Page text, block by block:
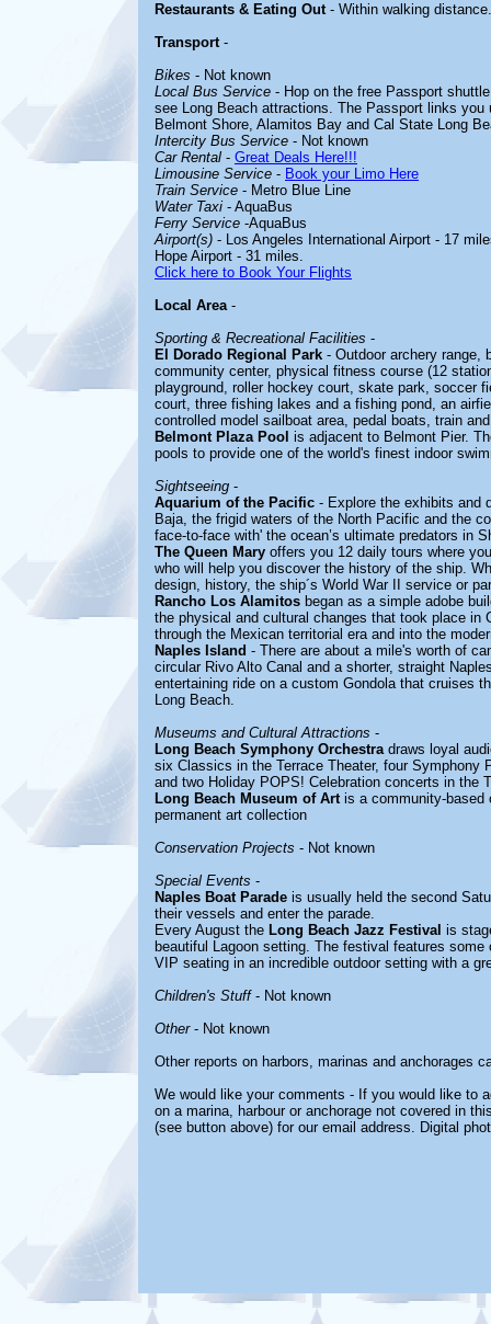
Restaurants & Eating Out- Within walking distance.
Transport-
Bikes - Not known
Local Bus Service - Hop on the free Passport
see Long Beach attractions. The Passport links
Belmont Shore, Alamitos Bay and Cal State Long
Intercity Bus Service - Not known
Car Rental - Great Deals Here!!!
Limousine Service - Book your Limo Here
Train Service - Metro Blue Line
Water Taxi - AquaBus
Ferry Service -AquaBus
Airport(s) - Los Angeles International Airport - 17
Hope Airport - 31 miles.
Click here to Book Your Flights
Local Area-
Sporting & Recreational Facilities -
El Dorado Regional Park - Outdoor archery range,
community center, physical fitness course (12
playground, roller hockey court, skate park, soccer
court, three fishing lakes and a fishing pond, an
controlled model sailboat area, pedal boats, train
Belmont Plaza Pool is adjacent to Belmont Pier.
pools to provide one of the world's finest indoor
Sightseeing -
Aquarium of the Pacific - Explore the exhibits and
Baja, the frigid waters of the North Pacific and the
face-to-face with' the ocean’s ultimate predators in
The Queen Mary offers you 12 daily tours where
who will help you discover the history of the ship.
design, history, the ship´s World War II service or
Rancho Los Alamitos began as a simple adobe
the physical and cultural changes that took place in
through the Mexican territorial era and into the
Naples Island - There are about a mile's worth of
circular Rivo Alto Canal and a shorter, straight
entertaining ride on a custom Gondola that cruises
Long Beach.
Museums and Cultural Attractions -
Long Beach Symphony Orchestradraws loyal
six Classics in the Terrace Theater, four Symphony
and two Holiday POPS! Celebration concerts in the
Long Beach Museum of Art is a community-based
permanent art collection
Conservation Projects - Not known
Special Events -
Naples Boat Parade is usually held the second
their vessels and enter the parade.
Every August the Long Beach Jazz Festival is
beautiful Lagoon setting. The festival features
VIP seating in an incredible outdoor setting with a
Children's Stuff- Not known
Other- Not known
Other reports on harbors, marinas and anchorages
We would like your comments - If you would like to
on a marina, harbour or anchorage not covered in
(see button above) for our email address. Digital